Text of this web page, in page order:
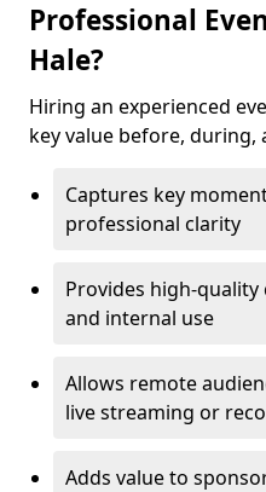
Professional
Hale?
Hiring an experienced
key value before, during,
Captures key
professional clarity
Provides high-
and internal use
Allows remote
live streaming or
Adds value to